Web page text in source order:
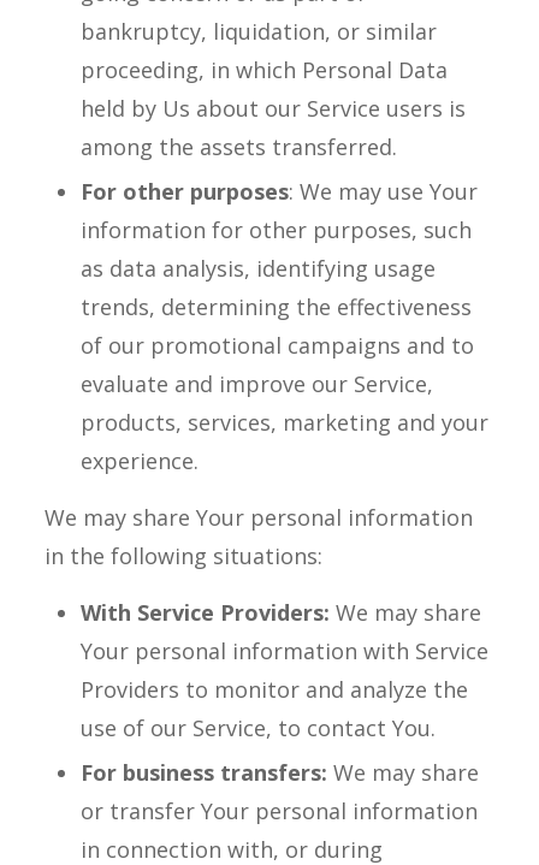
bankruptcy, liquidation, or similar
proceeding, in which Personal Data
held by Us about our Service users is
among the assets transferred.
For other purposes: We may use Your
information for other purposes, such
as data analysis, identifying usage
trends, determining the effectiveness
of our promotional campaigns and to
evaluate and improve our Service,
products, services, marketing and your
experience.
We may share Your personal information
in the following situations:
With Service Providers: We may share
Your personal information with Service
Providers to monitor and analyze the
use of our Service, to contact You.
For business transfers: We may share
or transfer Your personal information
in connection with, or during